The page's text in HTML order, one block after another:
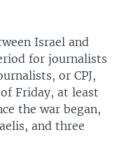
Israel and
for journalists
or CPJ,
Friday, at least
the war began,
and three